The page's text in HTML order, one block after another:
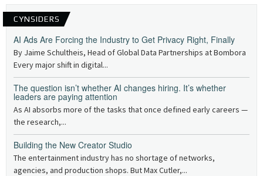
CYNSIDERS
AI Ads Are Forcing the Industry to Get Privacy Right, Finally
By Jaime Schultheis, Head of Global Data Partnerships at Bombora
Every major shift in digital...
The question isn’t whether AI changes hiring. It’s whether
leaders are paying attention
As AI absorbs more of the tasks that once defined early careers —
the research,...
Building the New Creator Studio
The entertainment industry has no shortage of networks,
agencies, and production shops. But Max Cutler,...